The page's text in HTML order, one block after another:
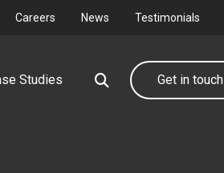
Careers News Testimonials
Studies Get in touch